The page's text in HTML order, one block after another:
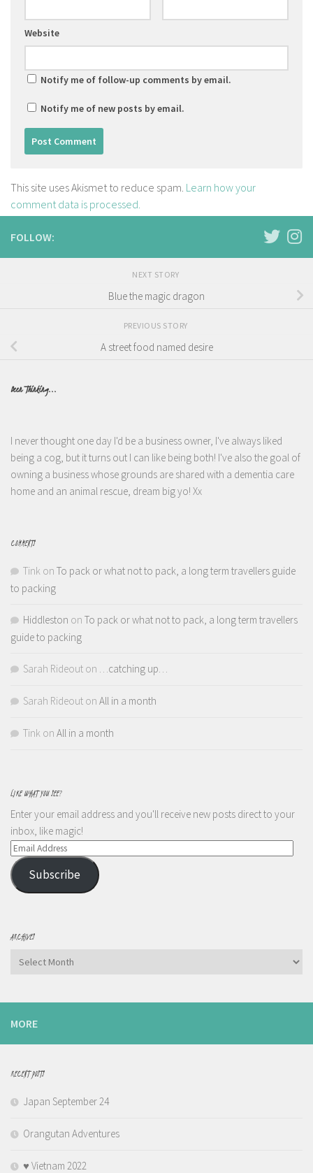
Website
Notify me of follow-up comments by email.
Notify me of new posts by email.
This site uses Akismet to reduce spam. Learn how your
comment data is processed.
FOLLOW:
NEXT STORY
Blue the magic dragon
PREVIOUS STORY
A street food named desire
Been Thinking...
I never thought one day I'd be a business owner, I've always liked
being a cog, but it turns out I can like being both! I've also the goal of
owning a business whose grounds are shared with a dementia care
home and an animal rescue, dream big yo! Xx
COMMENTS
Tink on To pack or what not to pack, a long term travellers guide
to packing
Hiddleston on To pack or what not to pack, a long term travellers
guide to packing
Sarah Rideout on …catching up…
Sarah Rideout on All in a month
Tink on All in a month
LIKE WHAT YOU SEE?
Enter your email address and you'll receive new posts direct to your
inbox, like magic!
Email
Address
Subscribe
ARCHIVES
Archives
MORE
RECENT POSTS
Japan September 24
Orangutan Adventures
♥️ Vietnam 2022